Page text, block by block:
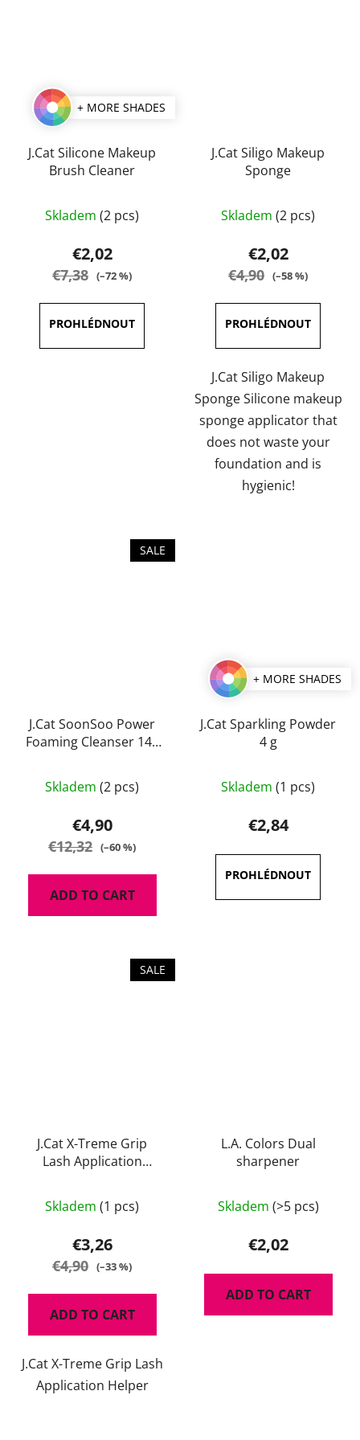
+ MORE SHADES
J.Cat Silicone Makeup
Brush Cleaner
Skladem (2 pcs)
€2,02
€7,38 (–72 %)
J.Cat Siligo Makeup
Sponge
Skladem (2 pcs)
€2,02
€4,90 (–58 %)
J.Cat Siligo Makeup
Sponge Silicone makeup
sponge applicator that
does not waste your
foundation and is
hygienic!
SALE
J.Cat SoonSoo Power
Foaming Cleanser 140
Skladem (2 pcs)
€4,90
€12,32 (–60 %)
ADD TO CART
+ MORE SHADES
J.Cat Sparkling Powder
4 g
average
product
rating
is
4,7
out
Skladem (1 pcs)
€2,84
SALE
J.Cat X-Treme Grip
Lash Application
Skladem (1 pcs)
€3,26
€4,90 (–33 %)
ADD TO CART
J.Cat X-Treme Grip Lash
Application Helper
L.A. Colors Dual
sharpener
Skladem (>5 pcs)
€2,02
ADD TO CART